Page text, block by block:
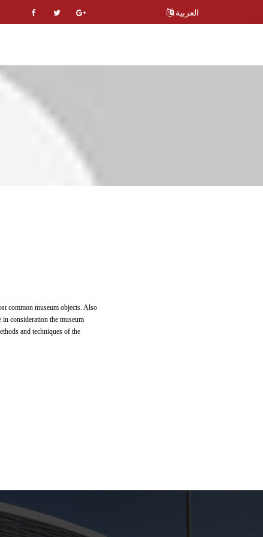
العربية
common museum objects. Also
consideration the museum
and techniques of the